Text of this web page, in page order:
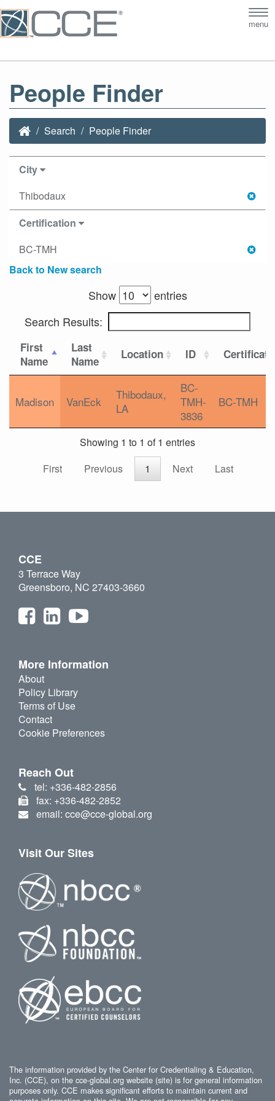
menu
People Finder
Search People Finder
City
Thibodaux
Certification
BC-TMH
Back to New search
Show
entries
Search Results:
First
Name
Last
Name
Location ID
Madison VanEck
Thibodaux,
LA
BC-
TMH-
3836
BC-TMH
Showing 1 to 1 of 1 entries
First
Previous 1 Next Last
CCE
3 Terrace Way
Greensboro, NC 27403-3660
More Information
About
Policy Library
Terms of Use
Contact
Cookie Preferences
Reach Out
tel: +336-482-2856
fax: +336-482-2852
email: cce@cce-global.org
Visit Our Sites
The information provided by the Center for Credentialing & Education,
Inc. (CCE), on the cce-global.org website (site) is for general information
purposes only. CCE makes significant efforts to maintain current and